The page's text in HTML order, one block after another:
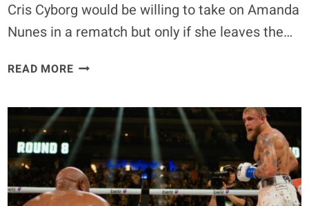
Cris Cyborg would be willing to take on Amanda
Nunes in a rematch but only if she leaves the…
READ MORECRIS
TO
REMATCHING
AMANDA
NUNES
IF